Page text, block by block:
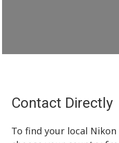
Contact Directly
To find your local